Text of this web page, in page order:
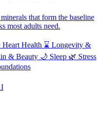
that form the baseline
most adults need.
Heart Health ⌛ Longevity &
& Beauty 🌙 Sleep 🌿 Stress